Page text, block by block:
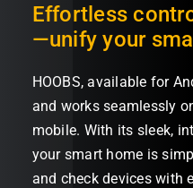
Effortless
—unify your
HOOBS, available for
and works seamlessly
mobile. With its sleek,
your smart home is
and check devices with